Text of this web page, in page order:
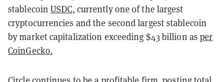
stablecoinUSDC, currently one of the largest
cryptocurrencies and the second largest stablecoin
by market capitalization exceeding $43 billion asper
CoinGecko.